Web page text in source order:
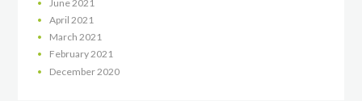
June 2021
April 2021
March 2021
February2021
December 2020